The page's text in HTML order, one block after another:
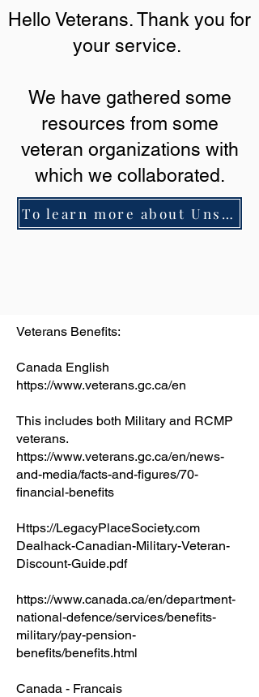
Hello Veterans. Thank you for
your service.
We have gathered some
resources from some
veteran organizations with
which we collaborated.
To learn more about Unstoppable Overcomers Productions click here.
Veterans Benefits:
Canada English
https://www.veterans.gc.ca/en
This includes both Military and RCMP
veterans.
https://www.veterans.gc.ca/en/news-
and-media/facts-and-figures/70-
financial-benefits
Https://LegacyPlaceSociety.com
Dealhack-Canadian-Military-Veteran-
Discount-Guide.pdf
https://www.canada.ca/en/department-
national-defence/services/benefits-
military/pay-pension-
benefits/benefits.html
Canada - Francais